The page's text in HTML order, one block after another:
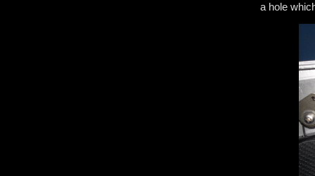
a hole